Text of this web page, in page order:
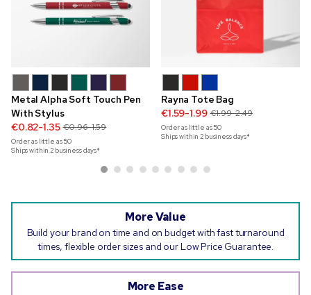
Metal Alpha Soft Touch Pen
With Stylus
€0.82-1.35 €0.96-1.59
Order as little as50
Ships within 2 business days*
Rayna Tote Bag
€1.59-1.99 €1.99-2.49
Order as little as50
Ships within 2 business days*
More Value
Build your brand on time and on budget with fast turnaround
times, flexible order sizes and our Low Price Guarantee.
More Ease